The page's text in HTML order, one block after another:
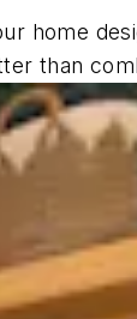
home
than